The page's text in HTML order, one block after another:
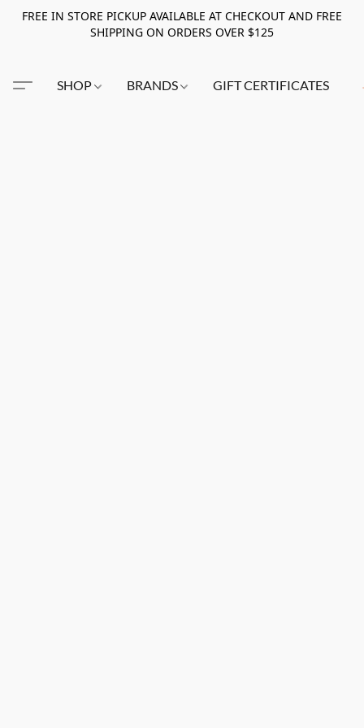
FREE IN STORE PICKUP AVAILABLE AT CHECKOUT AND FREE
SHIPPING ON ORDERS OVER $125
SHOP BRANDS GIFT CERTIFICATES